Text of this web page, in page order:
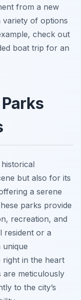
from a new
variety of options
check out
boat trip for an
but also for its
a serene
parks provide
recreation, and
resident or a
unique
in the heart
are meticulously
to the city’s